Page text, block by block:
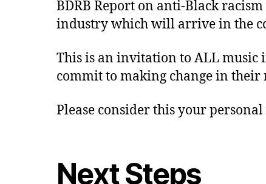
BDRB Report on anti-Black
industry which will arrive in the
This is an invitation to ALL music
commit to making change in their
Please consider this your
Next Steps